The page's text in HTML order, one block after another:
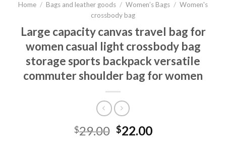
Home / Bags and leather goods / Women’s Bags / Women's
crossbody bag
Large capacity canvas travel bag for
women casual light crossbody bag
storage sports backpack versatile
commuter shoulder bag for women
$29.00 $22.00